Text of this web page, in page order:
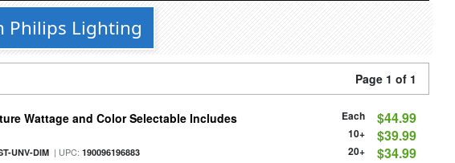
Philips Lighting
Page 1 of 1
Wattage and Color Selectable Includes
UNV-DIM | UPC:190096196883
Each $44.99
10+ $39.99
20+ $34.99